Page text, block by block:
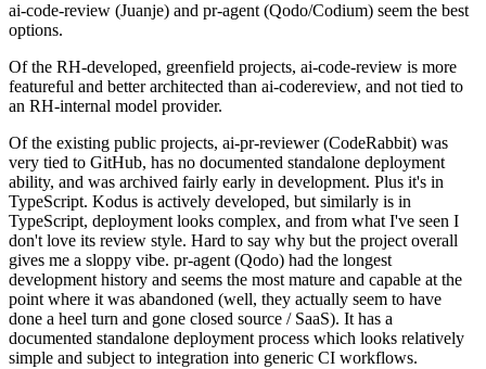
ai-code-review (Juanje) and pr-agent (Qodo/Codium) seem the best
options.
Of the RH-developed, greenfield projects, ai-code-review is more
featureful and better architected than ai-codereview, and not tied to
an RH-internal model provider.
Of the existing public projects, ai-pr-reviewer (CodeRabbit) was
very tied to GitHub, has no documented standalone deployment
ability, and was archived fairly early in development. Plus it's in
TypeScript. Kodus is actively developed, but similarly is in
TypeScript, deployment looks complex, and from what I've seen I
don't love its review style. Hard to say why but the project overall
gives me a sloppy vibe. pr-agent (Qodo) had the longest
development history and seems the most mature and capable at the
point where it was abandoned (well, they actually seem to have
done a heel turn and gone closed source / SaaS). It has a
documented standalone deployment process which looks relatively
simple and subject to integration into generic CI workflows.